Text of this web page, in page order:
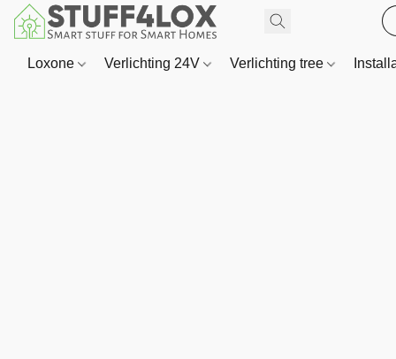
Loxone Verlichting 24V Verlichting tree